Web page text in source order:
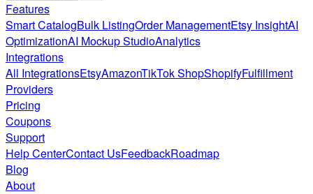
Features
Smart CatalogBulk ListingOrder ManagementEtsy InsightAI
OptimizationAI Mockup StudioAnalytics
Integrations
All IntegrationsEtsyAmazonTikTok ShopShopifyFulfillment
Providers
Pricing
Coupons
Support
Help CenterContact UsFeedbackRoadmap
Blog
About